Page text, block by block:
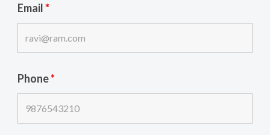
Email*
Phone*